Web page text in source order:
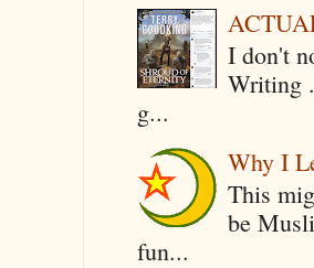
I don't
Writing
g...
Why I
This
be
fun...